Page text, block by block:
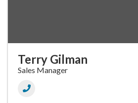
Terry Gilman
Sales Manager